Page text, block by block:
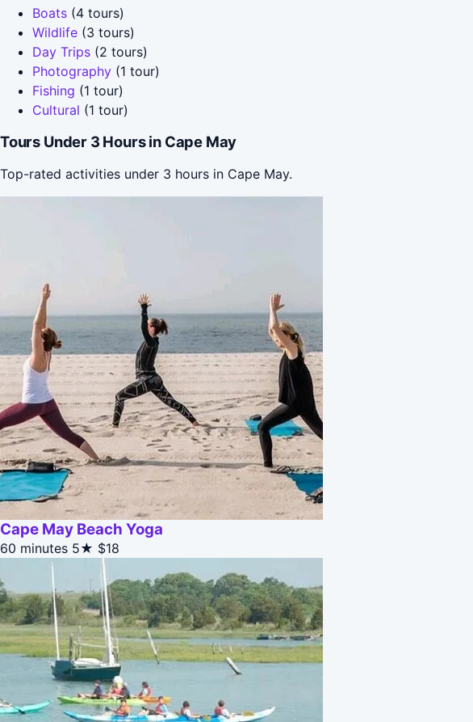
Boats (4 tours)
Wildlife (3 tours)
Day Trips (2 tours)
Photography (1 tour)
Fishing (1 tour)
Cultural (1 tour)
Tours Under 3 Hours in Cape May
Top-rated activities under 3 hours in Cape May.
Cape May Beach Yoga
60 minutes 5★ $18